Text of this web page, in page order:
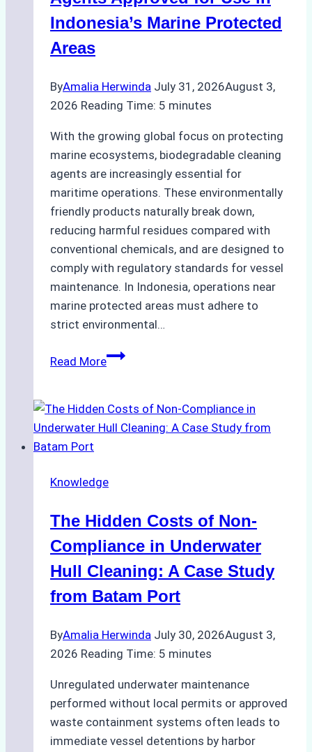
Preparedness
Indonesia’s Marine Protected
Areas
ByAmalia Herwinda July 31, 2026August 3,
2026 Reading Time: 5 minutes
With the growing global focus on protecting
marine ecosystems, biodegradable cleaning
agents are increasingly essential for
maritime operations. These environmentally
friendly products naturally break down,
reducing harmful residues compared with
conventional chemicals, and are designed to
comply with regulatory standards for vessel
maintenance. In Indonesia, operations near
marine protected areas must adhere to
strict environmental…
Read MoreBiodegradable
Approved
for
Indonesia’s
Protected
Areas
Knowledge
The Hidden Costs of Non-
Compliance in Underwater
Hull Cleaning: A Case Study
from Batam Port
ByAmalia Herwinda July 30, 2026August 3,
2026 Reading Time: 5 minutes
Unregulated underwater maintenance
performed without local permits or approved
waste containment systems often leads to
immediate vessel detentions by harbor